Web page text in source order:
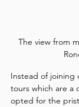
The view from
Instead of joining
tours which are a
opted for the